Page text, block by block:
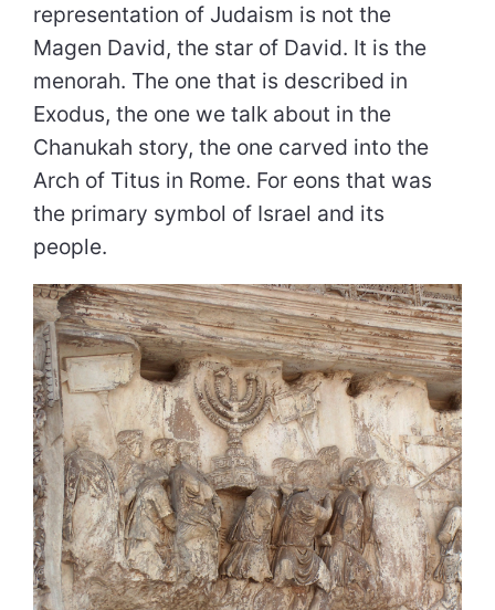
representation of Judaism is not the
Magen David, the star of David. It is the
menorah. The one that is described in
Exodus, the one we talk about in the
Chanukah story, the one carved into the
Arch of Titus in Rome. For eons that was
the primary symbol of Israel and its
people.